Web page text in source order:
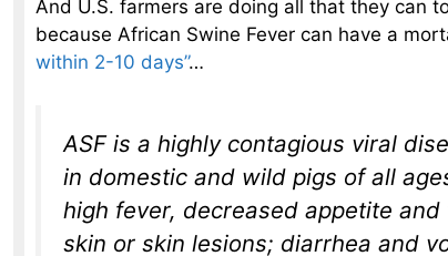
And U.S. farmers are doing all that they can
because African Swine Fever can have a
within 2-10 days”…
ASF is a highly contagious viral
in domestic and wild pigs of all
high fever, decreased appetite
skin or skin lesions; diarrhea and